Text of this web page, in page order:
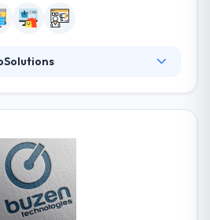
with a highly effective Web
their collaboration with
They take pride in their
and you can
case studies for a preview of